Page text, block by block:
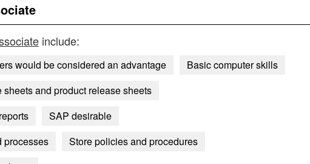
include:
would be considered an advantage
Basic computer skills
sheets and product release sheets
SAP desirable
processes
Store policies and procedures